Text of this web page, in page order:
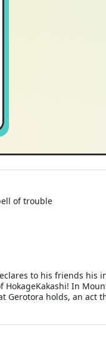
of trouble
to his friends his
In
Gerotora holds, an act